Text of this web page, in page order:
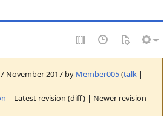
November 2017 by Member005(talk|
| Latest revision (diff) | Newer revision